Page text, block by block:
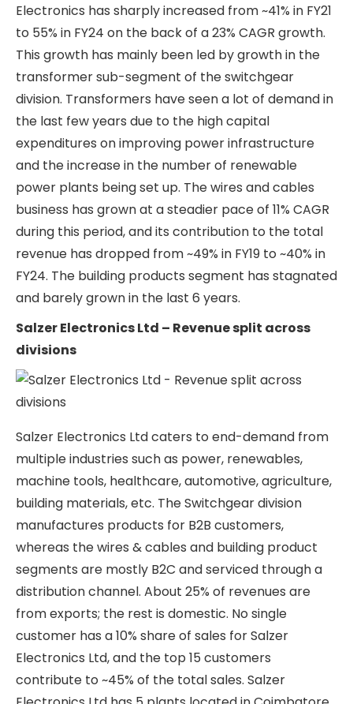
been installed so far. To reduce the capex burden
on DISCOMs, the cost of the smart meters will be
paid in instalments over 7-8 years by the
DISCOMs to the service providers.
Salzer Electronics Ltd has recently announced
its entry into smart meter manufacturing to
capitalise on this opportunity.
Salzer Electronics Ltd Product
Details
Salzer Electronics Ltd business is split into 3
business verticals
Switchgear Division
Over the last 6 years, the proportion of business
coming from the switchgear division for Salzer
FY21 to 55% in FY24 on the back of a 23% CAGR
growth. This growth has mainly been led by
growth in the transformer sub-segment of the
switchgear division. Transformers have seen a lot
of demand in the last few years due to the high
capital expenditures on improving power
infrastructure and the increase in the number of
renewable power plants being set up. The wires
and cables business has grown at a steadier pace
of 11% CAGR during this period, and its contribution
to the total revenue has dropped from ~49% in
FY19 to ~40% in FY24. The building products
segment has stagnated and barely grown in the